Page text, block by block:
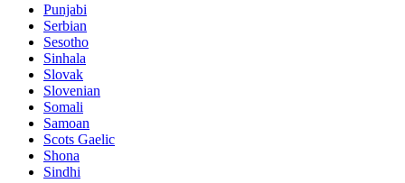
Punjabi
Serbian
Sesotho
Sinhala
Slovak
Slovenian
Somali
Samoan
Scots Gaelic
Shona
Sindhi